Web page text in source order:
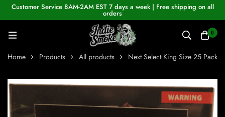
Customer Service 8AM-2AM EST 7 days a week | Free shipping on all
orders
0
Home Products All products Next Select King Size 25 Pack